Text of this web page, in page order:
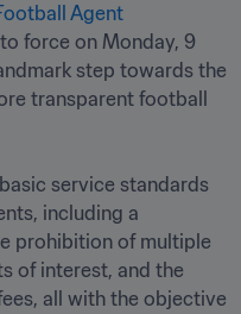
Agent
force on Monday, 9
step towards the
transparent football
service standards
including a
prohibition of multiple
of interest, and the
all with the objective